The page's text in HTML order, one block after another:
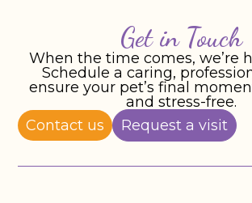
Get in Touch
When the time comes, we’re
Schedule a caring,
ensure your pet’s final
and stress-free.
Contact us
Request a visit